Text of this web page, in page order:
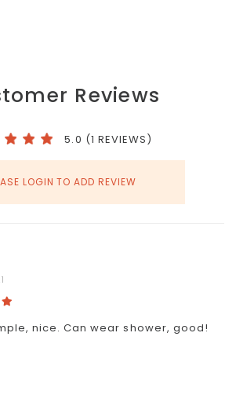
Reviews
5.0 (1 REVIEWS)
LOGIN TO ADD REVIEW
nice. Can wear shower, good!